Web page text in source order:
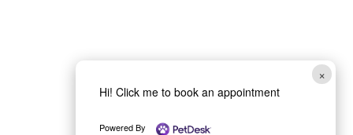
×
Hi! Click me to book an appointment
Powered By